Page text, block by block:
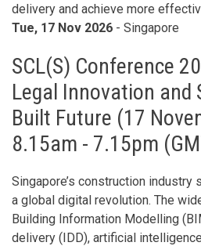
delivery and achieve more
Tue, 17 Nov 2026 - Singapore
SCL(S) Conference
Legal Innovation and
Built Future (17
8.15am - 7.15pm
Singapore’s construction
a global digital revolution. The
Building Information Modelling
delivery (IDD), artificial